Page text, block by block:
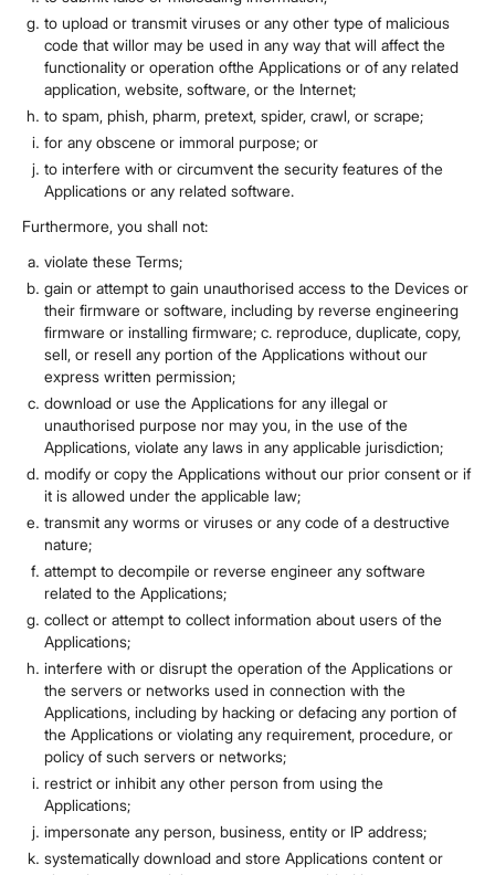
to upload or transmit viruses or any other type of malicious
code that willor may be used in any way that will affect the
functionality or operation ofthe Applications or of any related
application, website, software, or the Internet;
to spam, phish, pharm, pretext, spider, crawl, or scrape;
for any obscene or immoral purpose; or
to interfere with or circumvent the security features of the
Applications or any related software.
Furthermore, you shall not:
violate these Terms;
gain or attempt to gain unauthorised access to the Devices or
their firmware or software, including by reverse engineering
firmware or installing firmware; c. reproduce, duplicate, copy,
sell, or resell any portion of the Applications without our
express written permission;
download or use the Applications for any illegal or
unauthorised purpose nor may you, in the use of the
Applications, violate any laws in any applicable jurisdiction;
modify or copy the Applications without our prior consent or if
it is allowed under the applicable law;
transmit any worms or viruses or any code of a destructive
nature;
attempt to decompile or reverse engineer any software
related to the Applications;
collect or attempt to collect information about users of the
Applications;
interfere with or disrupt the operation of the Applications or
the servers or networks used in connection with the
Applications, including by hacking or defacing any portion of
the Applications or violating any requirement, procedure, or
policy of such servers or networks;
restrict or inhibit any other person from using the
Applications;
impersonate any person, business, entity or IP address;
systematically download and store Applications content or